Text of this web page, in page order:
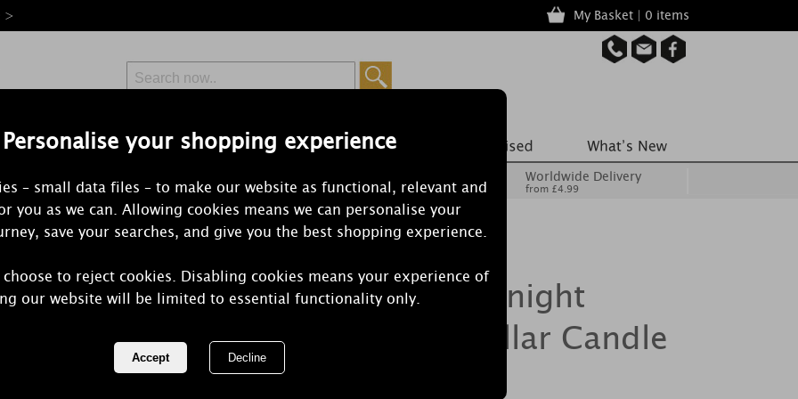
Personalise your shopping experience
– small data files – to make our website as functional, relevant and
you as we can. Allowing cookies means we can personalise your
save your searches, and give you the best shopping experience.
to reject cookies. Disabling cookies means your experience of
our website will be limited to essential functionality only.
> My Basket | 0 items
Free Delivery
Orders Over £50 from £6.99
Worldwide Delivery
from £4.99
Yankee Candle Midnight
Jasmine Medium Pillar Candle